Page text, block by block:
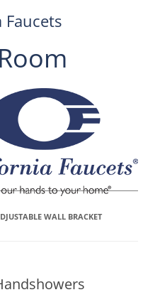
WALL BRACKET